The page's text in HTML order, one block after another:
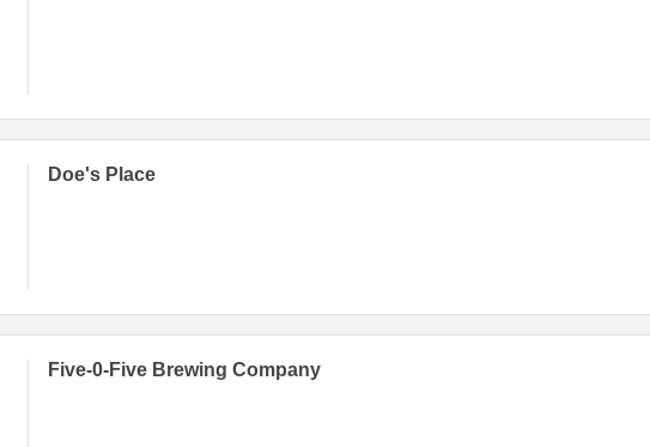
Doe's Place
Five-0-Five Brewing Company